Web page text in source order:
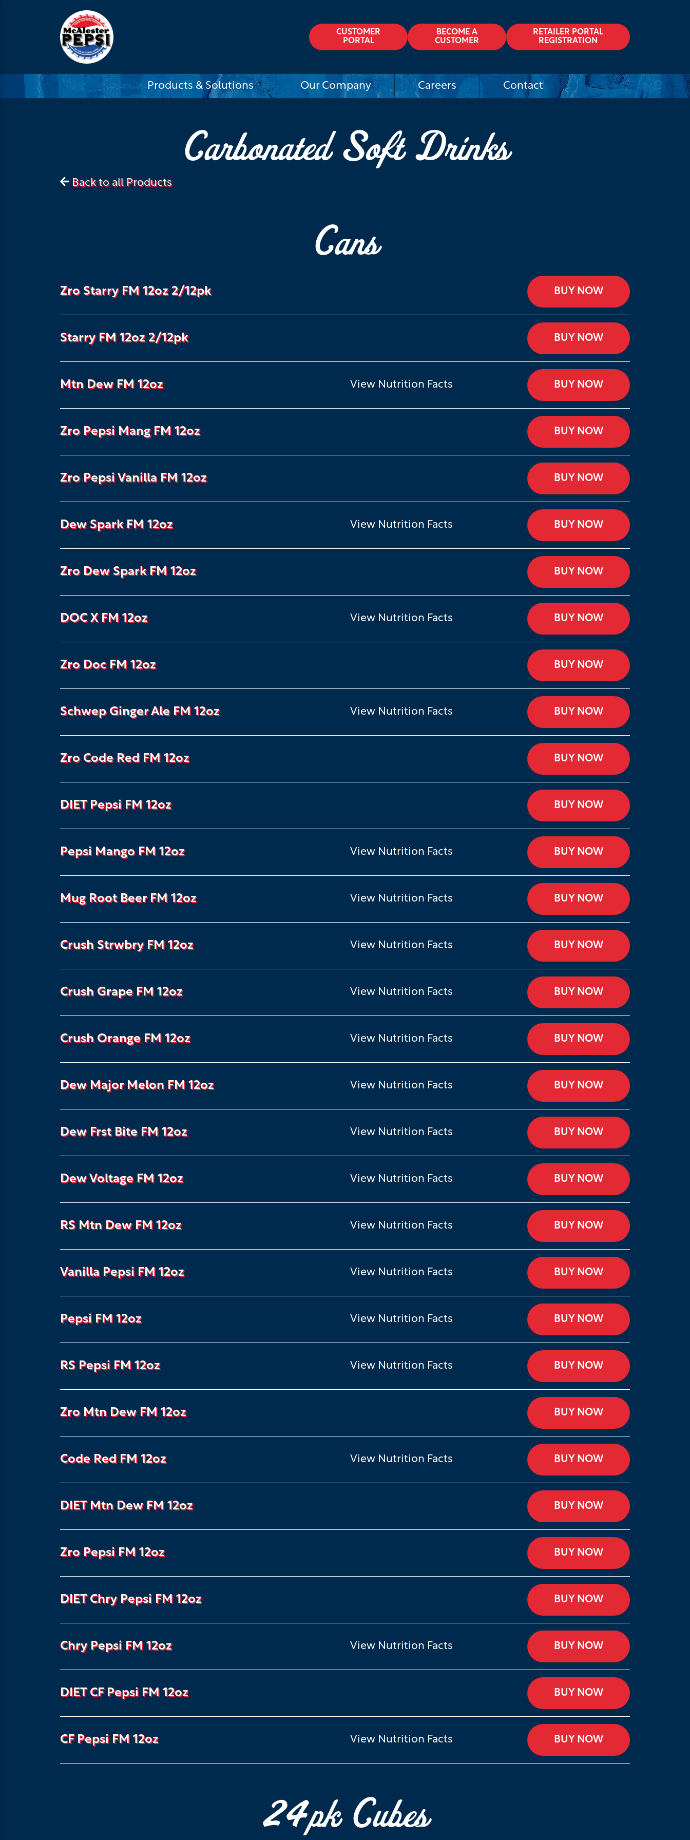
CUSTOMER
PORTAL
BECOME A
CUSTOMER
RETAILER PORTAL
REGISTRATION
Products & Solutions Our Company Careers Contact
Carbonated Soft Drinks
Back to all Products
Cans
Zro Starry FM 12oz 2/12pk BUY NOW
Starry FM 12oz 2/12pk BUY NOW
Mtn Dew FM 12oz View Nutrition Facts BUY NOW
Zro Pepsi Mang FM 12oz BUY NOW
Zro Pepsi Vanilla FM 12oz BUY NOW
Dew Spark FM 12oz View Nutrition Facts BUY NOW
Zro Dew Spark FM 12oz BUY NOW
DOC X FM 12oz View Nutrition Facts BUY NOW
Zro Doc FM 12oz BUY NOW
Schwep Ginger Ale FM 12oz View Nutrition Facts BUY NOW
Zro Code Red FM 12oz BUY NOW
DIET Pepsi FM 12oz BUY NOW
Pepsi Mango FM 12oz View Nutrition Facts BUY NOW
Mug Root Beer FM 12oz View Nutrition Facts BUY NOW
Crush Strwbry FM 12oz View Nutrition Facts BUY NOW
Crush Grape FM 12oz View Nutrition Facts BUY NOW
Crush Orange FM 12oz View Nutrition Facts BUY NOW
Dew Major Melon FM 12oz View Nutrition Facts BUY NOW
Dew Frst Bite FM 12oz View Nutrition Facts BUY NOW
Dew Voltage FM 12oz View Nutrition Facts BUY NOW
RS Mtn Dew FM 12oz View Nutrition Facts BUY NOW
Vanilla Pepsi FM 12oz View Nutrition Facts BUY NOW
Pepsi FM 12oz View Nutrition Facts BUY NOW
RS Pepsi FM 12oz View Nutrition Facts BUY NOW
Zro Mtn Dew FM 12oz BUY NOW
Code Red FM 12oz View Nutrition Facts BUY NOW
DIET Mtn Dew FM 12oz BUY NOW
Zro Pepsi FM 12oz BUY NOW
DIET Chry Pepsi FM 12oz BUY NOW
Chry Pepsi FM 12oz View Nutrition Facts BUY NOW
DIET CF Pepsi FM 12oz BUY NOW
CF Pepsi FM 12oz View Nutrition Facts BUY NOW
24pk Cubes